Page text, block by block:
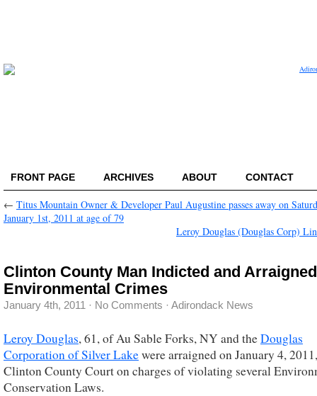
FRONT PAGE ARCHIVES ABOUT CONTACT
← Titus Mountain Owner & Developer Paul Augustine passes away on
January 1st, 2011 at age of 79
Leroy Douglas (Douglas Corp)
Clinton County Man Indicted and
Environmental Crimes
January 4th, 2011 · No Comments · Adirondack News
Leroy Douglas, 61, of Au Sable Forks, NY and theDouglas
Corporation of Silver Lakewere arraigned on January 4,
Clinton County Court on charges of violating several
Conservation Laws.